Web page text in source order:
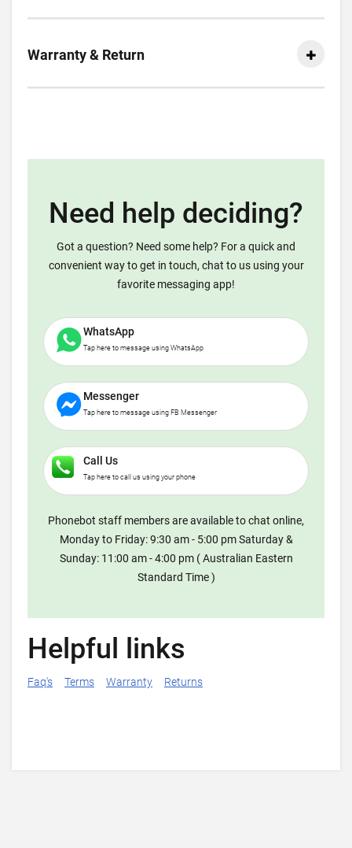
Warranty & Return
Need help deciding?
Got a question? Need some help? For a quick and
convenient way to get in touch, chat to us using your
favorite messaging app!
WhatsApp
Tap here to message using WhatsApp
Messenger
Tap here to message using FB Messenger
Call Us
Tap here to call us using your phone
Phonebot staff members are available to chat online,
Monday to Friday: 9:30 am - 5:00 pm Saturday &
Sunday: 11:00 am - 4:00 pm ( Australian Eastern
Standard Time )
Helpful links
Faq's Terms Warranty Returns